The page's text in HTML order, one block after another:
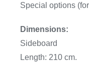
Special options
Dimensions:
Sideboard
Length: 210 cm.